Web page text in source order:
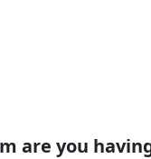
are you